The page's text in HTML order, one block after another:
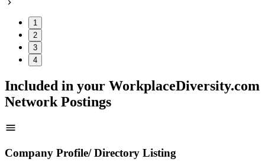
1
2
3
4
Included in your WorkplaceDiversity.com
Network Postings
Company Profile/ Directory Listing